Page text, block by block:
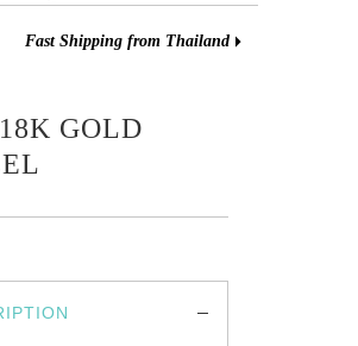
Fast Shipping from Thailand
GOLD